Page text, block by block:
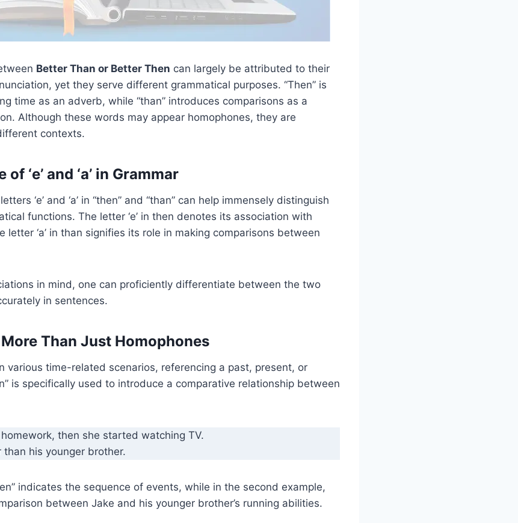
Better Than or Better Then can largely be attributed to their
yet they serve different grammatical purposes. “Then” is
time as an adverb, while “than” introduces comparisons as a
Although these words may appear homophones, they are
contexts.
‘e’ and ‘a’ in Grammar
‘e’ and ‘a’ in “then” and “than” can help immensely distinguish
functions. The letter ‘e’ in then denotes its association with
letter ‘a’ in than signifies its role in making comparisons between
in mind, one can proficiently differentiate between the two
in sentences.
Than Just Homophones
various time-related scenarios, referencing a past, present, or
is specifically used to introduce a comparative relationship between
then she started watching TV.
his younger brother.
indicates the sequence of events, while in the second example,
between Jake and his younger brother’s running abilities.